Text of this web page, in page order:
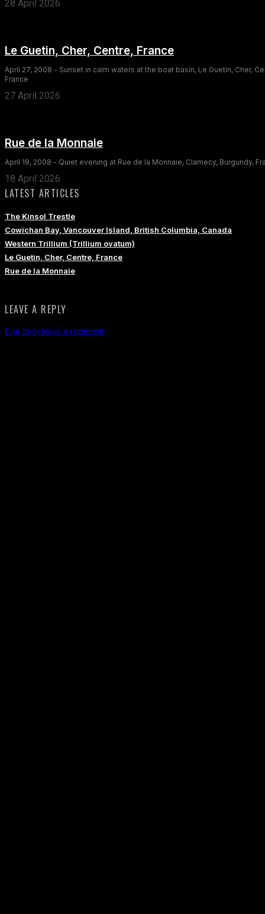
28 April 2026
Le Guetin, Cher, Centre, France
April 27, 2008 - Sunset in calm waters at the boat basin, Le Guetin, Cher,
France
27 April 2026
Rue de la Monnaie
April 18, 2008 - Quiet evening at Rue de la Monnaie, Clamecy, Burgundy,
18 April 2026
LATEST ARTICLES
The Kinsol Trestle
Cowichan Bay, Vancouver Island, British Columbia, Canada
Western Trillium (Trillium ovatum)
Le Guetin, Cher, Centre, France
Rue de la Monnaie
LEAVE A REPLY
Log in to leave a comment